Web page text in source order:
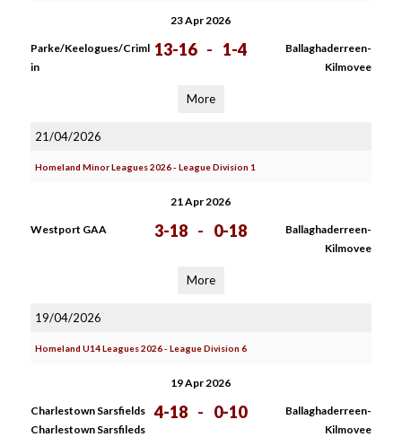
23 Apr 2026
Parke/Keelogues/Criml
in
13-16 - 1-4
Ballaghaderreen-
Kilmovee
More
21/04/2026
Homeland Minor Leagues 2026 - League Division 1
21 Apr 2026
Westport GAA 3-18 - 0-18
Ballaghaderreen-
Kilmovee
More
19/04/2026
Homeland U14 Leagues 2026 - League Division 6
19 Apr 2026
Charlestown Sarsfields
Charlestown Sarsfileds
4-18 - 0-10
Ballaghaderreen-
Kilmovee